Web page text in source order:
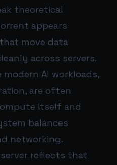
theoretical
appears
move data
across servers.
AI workloads,
are often
itself and
balances
networking.
server reflects that